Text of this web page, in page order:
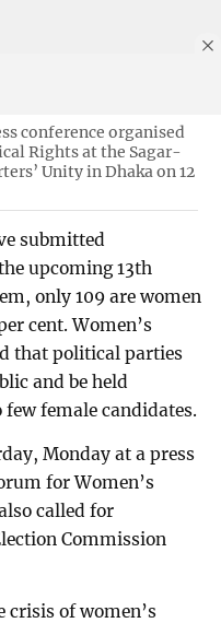
conference organised
Rights at the Sagar-
Unity in Dhaka on 12
submitted
upcoming 13th
only 109 are women
cent. Women’s
that political parties
and be held
female candidates.
Monday at a press
for Women’s
called for
Commission
crisis of women’s